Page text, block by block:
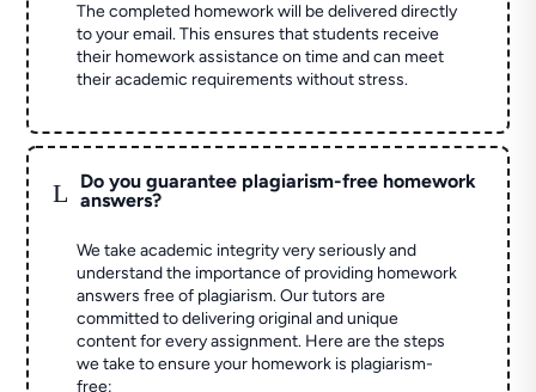
The completed homework will be delivered directly
to your email. This ensures that students receive
their homework assistance on time and can meet
their academic requirements without stress.
L
Do you guarantee plagiarism-free homework
answers?
We take academic integrity very seriously and
understand the importance of providing homework
answers free of plagiarism. Our tutors are
committed to delivering original and unique
content for every assignment. Here are the steps
we take to ensure your homework is plagiarism-
free: